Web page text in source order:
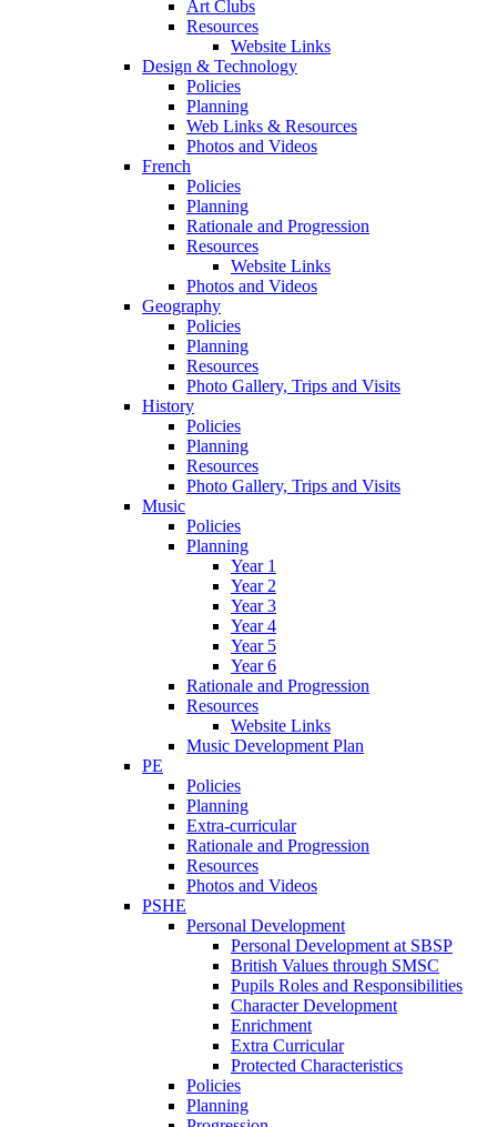
Art Clubs
Resources
Website Links
Design & Technology
Policies
Planning
Web Links & Resources
Photos and Videos
French
Policies
Planning
Rationale and Progression
Resources
Website Links
Photos and Videos
Geography
Policies
Planning
Resources
Photo Gallery, Trips and Visits
History
Policies
Planning
Resources
Photo Gallery, Trips and Visits
Music
Policies
Planning
Year 1
Year 2
Year 3
Year 4
Year 5
Year 6
Rationale and Progression
Resources
Website Links
Music Development Plan
PE
Policies
Planning
Extra-curricular
Rationale and Progression
Resources
Photos and Videos
PSHE
Personal Development
Personal Development at SBSP
British Values through SMSC
Pupils Roles and Responsibilities
Character Development
Enrichment
Extra Curricular
Protected Characteristics
Policies
Planning